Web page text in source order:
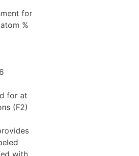
for
%
for at
(F2)
with